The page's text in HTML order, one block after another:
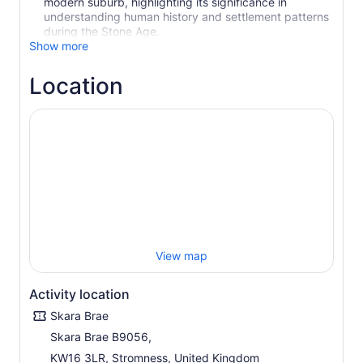
understanding human history and settlement patterns
during the Stone Age.
Show more
Location
View map
Activity location
Skara Brae
Skara Brae B9056,
KW16 3LR, Stromness, United Kingdom